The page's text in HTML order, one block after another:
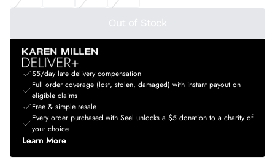
Out of Stock
$5/day late delivery compensation
Full order coverage (lost, stolen, damaged) with instant payout on
eligible claims
Free & simple resale
Every order purchased with Seel unlocks a $5 donation to a charity of
your choice
Learn More